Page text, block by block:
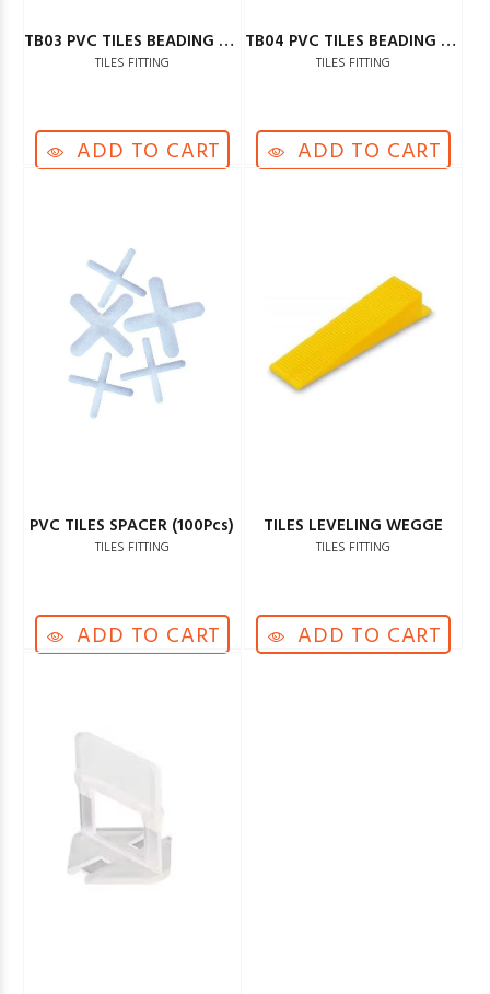
TB03 PVC TILES BEADING GREY
TILES FITTING
ADD TO CART
TB04 PVC TILES BEADING BLACK
TILES FITTING
ADD TO CART
PVC TILES SPACER (100Pcs)
TILES FITTING
ADD TO CART
TILES LEVELING WEGGE
TILES FITTING
ADD TO CART